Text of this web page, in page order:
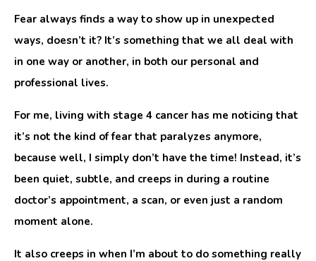
Fear always finds a way to show up in unexpected
ways, doesn’t it? It’s something that we all deal with
in one way or another, in both our personal and
professional lives.
For me, living with stage 4 cancer has me noticing that
it’s not the kind of fear that paralyzes anymore,
because well, I simply don’t have the time! Instead, it’s
been quiet, subtle, and creeps in during a routine
doctor’s appointment, a scan, or even just a random
moment alone.
It also creeps in when I’m about to do something really